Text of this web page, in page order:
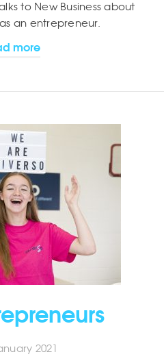
to New Business about
an entrepreneur.
more
2021